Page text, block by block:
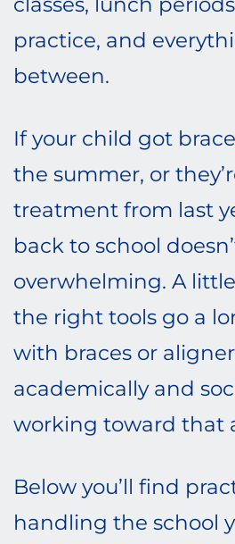
practice, and
between.
If your child got
the summer, or
treatment from last
back to school
overwhelming. A
the right tools go a
with braces or
academically and
working toward that
Below you’ll find
handling the school